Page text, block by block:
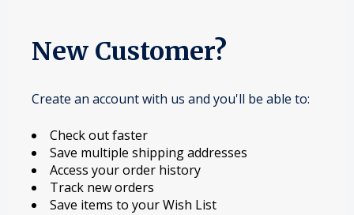
New Customer?
Create an account with us and you'll be able to:
Check out faster
Save multiple shipping addresses
Access your order history
Track new orders
Save items to your Wish List